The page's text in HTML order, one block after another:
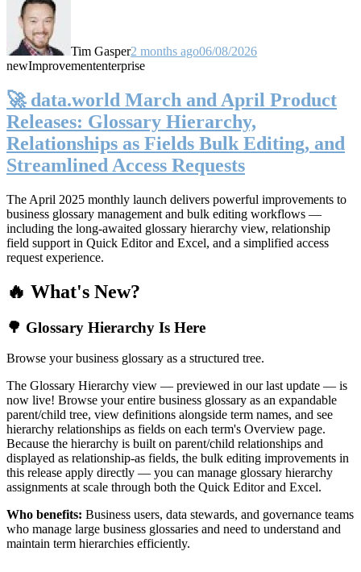
Tim Gasper2 months ago06/08/2026
newImprovemententerprise
🚀 data.world March and April Product
Releases: Glossary Hierarchy,
Relationships as Fields Bulk Editing, and
Streamlined Access Requests
The April 2025 monthly launch delivers powerful improvements to
business glossary management and bulk editing workflows —
including the long-awaited glossary hierarchy view, relationship
field support in Quick Editor and Excel, and a simplified access
request experience.
🔥 What's New?
🌳 Glossary Hierarchy Is Here
Browse your business glossary as a structured tree.
The Glossary Hierarchy view — previewed in our last update — is
now live! Browse your entire business glossary as an expandable
parent/child tree, view definitions alongside term names, and see
hierarchy relationships as fields on each term's Overview page.
Because the hierarchy is built on parent/child relationships and
displayed as relationship-as fields, the bulk editing improvements in
this release apply directly — you can manage glossary hierarchy
assignments at scale through both the Quick Editor and Excel.
Who benefits: Business users, data stewards, and governance teams
who manage large business glossaries and need to understand and
maintain term hierarchies efficiently.